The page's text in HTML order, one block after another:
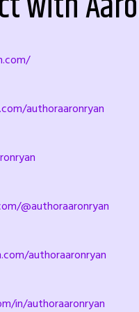
authoraaronryan
@authoraaronryan
authoraaronryan
in/authoraaronryan